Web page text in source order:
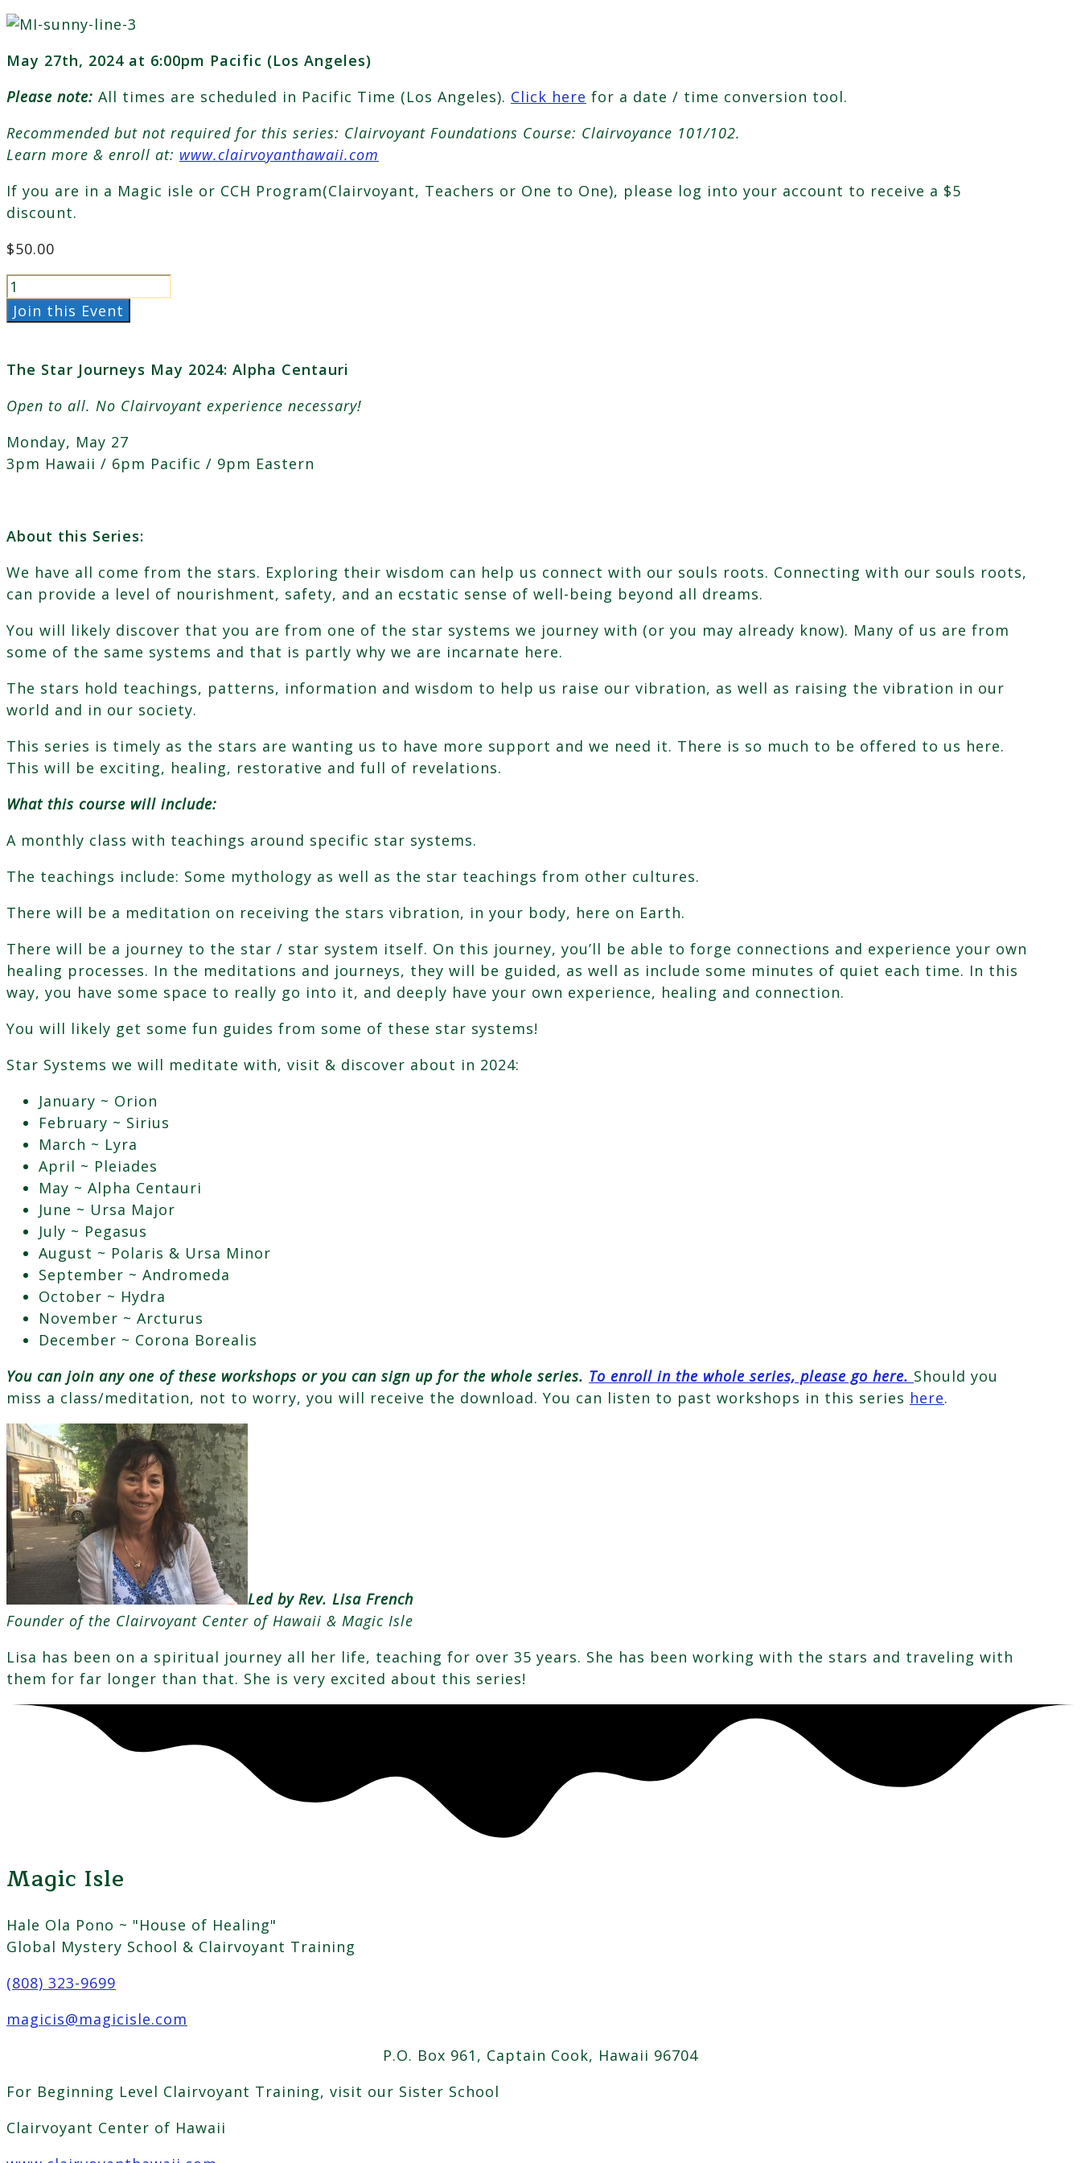
May 27th, 2024 at 6:00pm Pacific (Los Angeles)
Please note: All times are scheduled in Pacific Time (Los Angeles). Click here for a date / time conversion tool.
Recommended but not required for this series: Clairvoyant Foundations Course: Clairvoyance 101/102.
Learn more & enroll at: www.clairvoyanthawaii.com
If you are in a Magic isle or CCH Program(Clairvoyant, Teachers or One to One), please log into your account to receive a $5
discount.
$50.00
The
Star
Journeys
2024:
Centauri
quantity
Join this Event
The Star Journeys May 2024: Alpha Centauri
Open to all. No Clairvoyant experience necessary!
Monday, May 27
3pm Hawaii / 6pm Pacific / 9pm Eastern
About this Series:
We have all come from the stars. Exploring their wisdom can help us connect with our souls roots. Connecting with our souls roots,
can provide a level of nourishment, safety, and an ecstatic sense of well-being beyond all dreams.
You will likely discover that you are from one of the star systems we journey with (or you may already know). Many of us are from
some of the same systems and that is partly why we are incarnate here.
The stars hold teachings, patterns, information and wisdom to help us raise our vibration, as well as raising the vibration in our
world and in our society.
This series is timely as the stars are wanting us to have more support and we need it. There is so much to be offered to us here.
This will be exciting, healing, restorative and full of revelations.
What this course will include:
A monthly class with teachings around specific star systems.
The teachings include: Some mythology as well as the star teachings from other cultures.
There will be a meditation on receiving the stars vibration, in your body, here on Earth.
There will be a journey to the star / star system itself. On this journey, you’ll be able to forge connections and experience your own
healing processes. In the meditations and journeys, they will be guided, as well as include some minutes of quiet each time. In this
way, you have some space to really go into it, and deeply have your own experience, healing and connection.
You will likely get some fun guides from some of these star systems!
Star Systems we will meditate with, visit & discover about in 2024:
January ~ Orion
February ~ Sirius
March ~ Lyra
April ~ Pleiades
May ~ Alpha Centauri
June ~ Ursa Major
July ~ Pegasus
August ~ Polaris & Ursa Minor
September ~ Andromeda
October ~ Hydra
November ~ Arcturus
December ~ Corona Borealis
You can join any one of these workshops or you can sign up for the whole series. To enroll in the whole series, please go here. Should you
miss a class/meditation, not to worry, you will receive the download. You can listen to past workshops in this series here.
Led by Rev. Lisa French
Founder of the Clairvoyant Center of Hawaii & Magic Isle
Lisa has been on a spiritual journey all her life, teaching for over 35 years. She has been working with the stars and traveling with
them for far longer than that. She is very excited about this series!
Magic Isle
Hale Ola Pono ~ "House of Healing"
Global Mystery School & Clairvoyant Training
(808) 323-9699
magicis@magicisle.com
P.O. Box 961, Captain Cook, Hawaii 96704
For Beginning Level Clairvoyant Training, visit our Sister School
Clairvoyant Center of Hawaii